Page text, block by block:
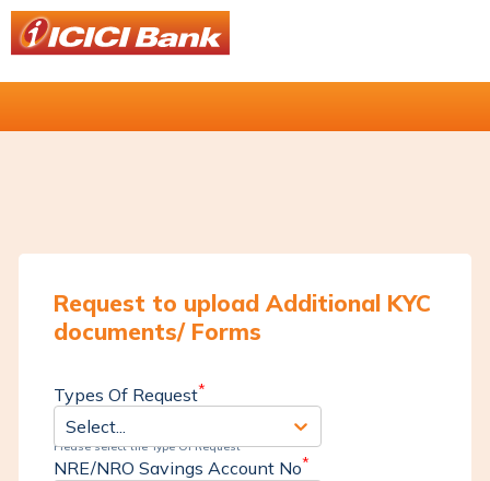
Request to upload Additional KYC
documents/ Forms
Types Of Request*
Select...
Please select the Type Of Request
NRE/NRO Savings Account No*